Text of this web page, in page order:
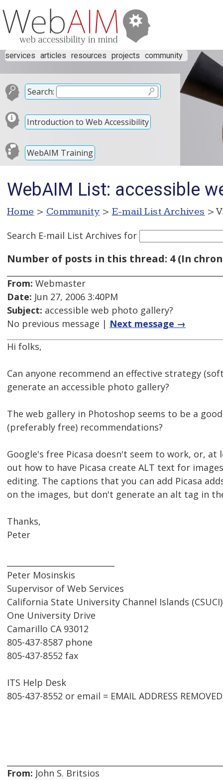
services articles resources projects community
Search:
Introduction to Web Accessibility
WebAIM Training
WebAIM List: accessible
Home > Community > E-mail List Archives >
Search E-mail List Archives for
Number of posts in this thread: 4 (In
From: Webmaster
Date: Jun 27, 2006 3:40PM
Subject: accessible web photo gallery?
No previous message | Next message →
Hi folks,
Can anyone recommend an effective strategy
generate an accessible photo gallery?
The web gallery in Photoshop seems to be a
(preferably free) recommendations?
Google's free Picasa doesn't seem to work, or, at
out how to have Picasa create ALT text for
editing. The captions that you can add Picasa
on the images, but don't generate an alt tag in
Thanks,
Peter
Peter Mosinskis
Supervisor of Web Services
California State University Channel Islands (CSUCI)
One University Drive
Camarillo CA 93012
805-437-8587 phone
805-437-8552 fax
ITS Help Desk
805-437-8552 or email = EMAIL ADDRESS
From: John S. Britsios